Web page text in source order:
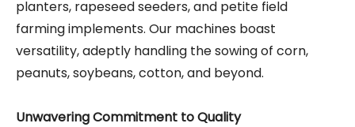
planters, rapeseed seeders, and petite field
farming implements. Our machines boast
versatility, adeptly handling the sowing of corn,
peanuts, soybeans, cotton, and beyond.
Unwavering Commitment to Quality